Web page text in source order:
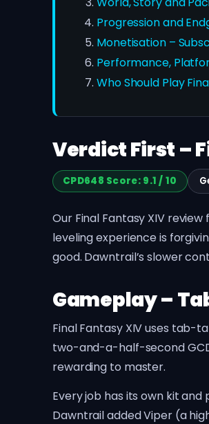
Progression and
Monetisation –
Performance,
Who Should Play
Verdict First –
CPD648 Score: 9.1 / 10
Our Final Fantasy XIV
leveling experience is
good. Dawntrail’s slower
Gameplay –
Final Fantasy XIV uses tab-
two-and-a-half-second
rewarding to master.
Every job has its own kit
Dawntrail added Viper (a